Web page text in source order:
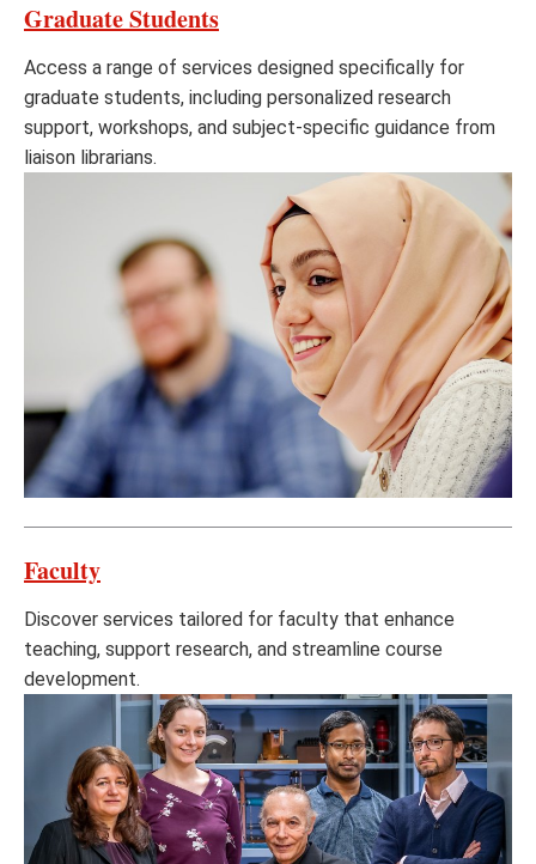
Graduate Students
Access a range of services designed specifically for
graduate students, including personalized research
support, workshops, and subject-specific guidance from
liaison librarians.
Faculty
Discover services tailored for faculty that enhance
teaching, support research, and streamline course
development.